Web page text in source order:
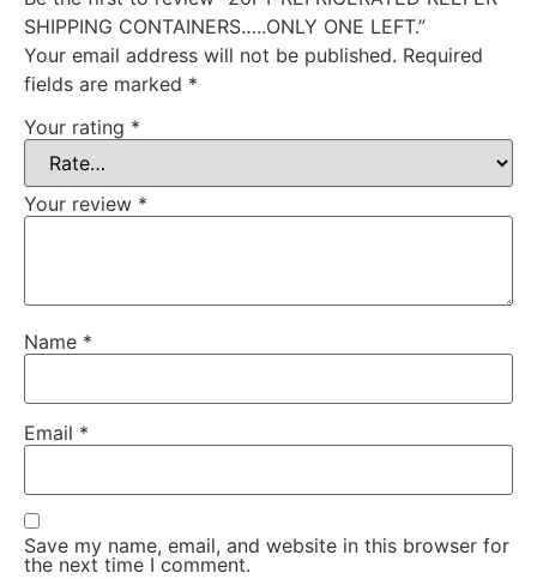
SHIPPING CONTAINERS…..ONLY ONE LEFT.”
Your email address will not be published. Required
fields are marked *
Your rating *
Your review *
Name *
Email *
Save my name, email, and website in this browser for
the next time I comment.